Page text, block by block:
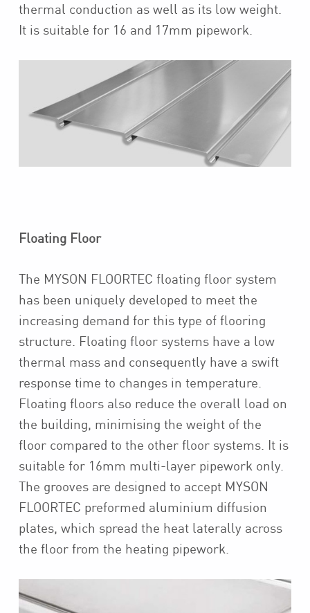
thermal conduction as well as its low weight.
It is suitable for 16 and 17mm pipework.
Floating Floor
The MYSON FLOORTEC floating floor system
has been uniquely developed to meet the
increasing demand for this type of flooring
structure. Floating floor systems have a low
thermal mass and consequently have a swift
response time to changes in temperature.
Floating floors also reduce the overall load on
the building, minimising the weight of the
floor compared to the other floor systems. It is
suitable for 16mm multi-layer pipework only.
The grooves are designed to accept MYSON
FLOORTEC preformed aluminium diffusion
plates, which spread the heat laterally across
the floor from the heating pipework.